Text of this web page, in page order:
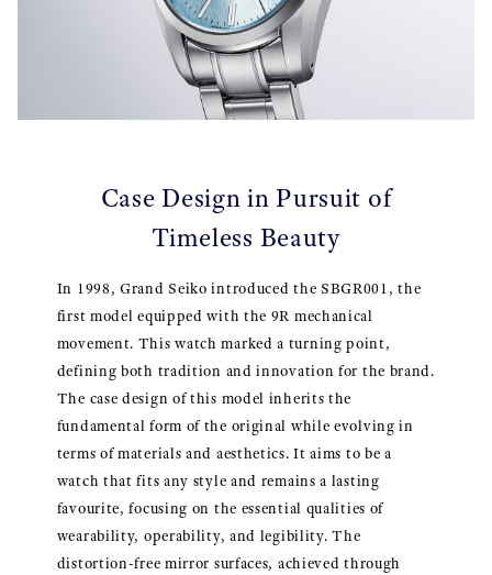
Case Design in Pursuit of
Timeless Beauty
In 1998, Grand Seiko introduced the SBGR001, the
first model equipped with the 9R mechanical
movement. This watch marked a turning point,
defining both tradition and innovation for the brand.
The case design of this model inherits the
fundamental form of the original while evolving in
terms of materials and aesthetics. It aims to be a
watch that fits any style and remains a lasting
favourite, focusing on the essential qualities of
wearability, operability, and legibility. The
distortion-free mirror surfaces, achieved through